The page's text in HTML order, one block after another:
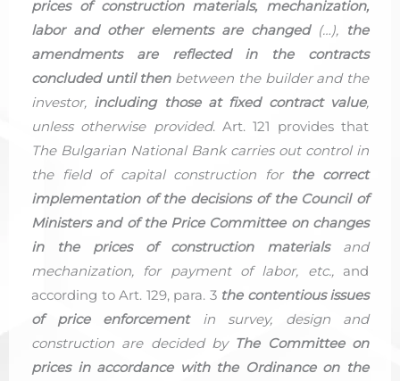
prices of construction materials, mechanization,
labor and other elements are changed(…), the
amendments are reflected in the contracts
concluded until thenbetween the builder and the
investor, including those at fixed contract value,
unless otherwise provided. Art. 121 provides that
The Bulgarian National Bank carries out control in
the field of capital construction for the correct
implementation of the decisions of the Council of
Ministers and of the Price Committee on changes
in the prices of construction materialsand
mechanization, for payment of labor, etc., and
according to Art. 129, para. 3 the contentious issues
of price enforcementin survey, design and
construction are decided by The Committee on
prices in accordance with the Ordinance on the